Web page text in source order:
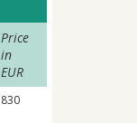
Price
in
EUR
830